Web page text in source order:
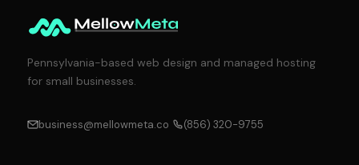
Pennsylvania-based web design and managed hosting
for small businesses.
business@mellowmeta.co (856) 320-9755